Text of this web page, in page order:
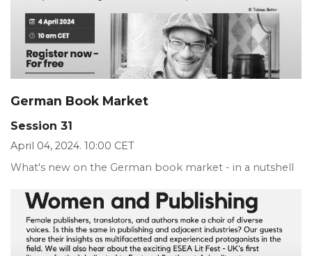
German Book Market
Session 31
April 04, 2024. 10:00 CET
What's new on the German book market - in a nutshell